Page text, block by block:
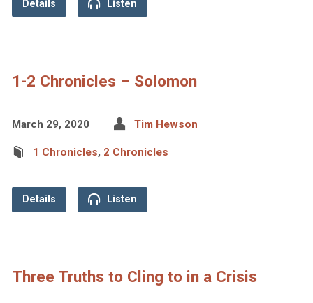
Details Listen
1-2 Chronicles – Solomon
March 29, 2020 Tim Hewson
1 Chronicles, 2 Chronicles
Details Listen
Three Truths to Cling to in a Crisis